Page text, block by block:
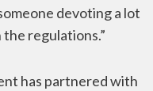
devoting a lot
regulations.”
has partnered with